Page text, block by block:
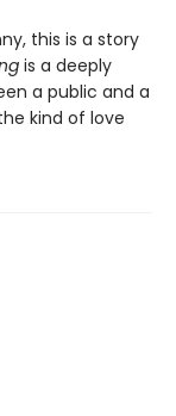
this is a story
is a deeply
a public and a
kind of love